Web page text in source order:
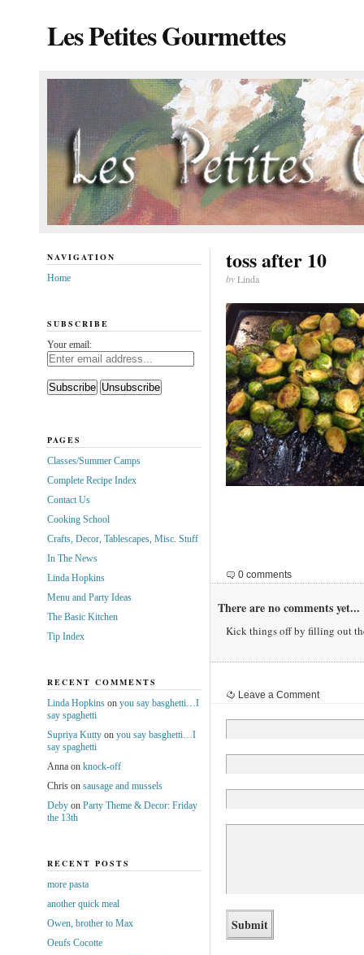
Les Petites Gourmettes
toss after 10
byLinda
0 comments
There are no comments yet...
Kick things off by filling out
Leave a Comment
NAVIGATION
Home
SUBSCRIBE
Your email:
PAGES
Classes/Summer Camps
Complete Recipe Index
Contact Us
Cooking School
Crafts, Decor, Tablescapes, Misc. Stuff
In The News
Linda Hopkins
Menu and Party Ideas
The Basic Kitchen
Tip Index
RECENT COMMENTS
Linda Hopkinson you say basghetti…I
say spaghetti
Supriya Kuttyon you say basghetti…I
say spaghetti
Annaon knock-off
Chrison sausage and mussels
Debyon Party Theme & Decor: Friday
the 13th
RECENT POSTS
more pasta
another quick meal
Owen, brother to Max
Oeufs Cocotte